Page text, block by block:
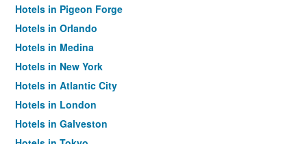
Hotels in Pigeon Forge
Hotels in Orlando
Hotels in Medina
Hotels in New York
Hotels in Atlantic City
Hotels in London
Hotels in Galveston